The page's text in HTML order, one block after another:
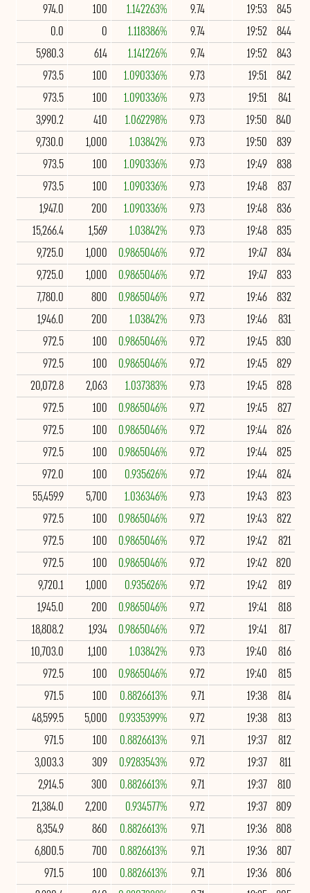
845
19:53
9.74
1.142263%
100
974.0
844
19:52
9.74
1.118386%
0
0.0
843
19:52
9.74
1.141226%
614
5,980.3
842
19:51
9.73
1.090336%
100
973.5
841
19:51
9.73
1.090336%
100
973.5
840
19:50
9.73
1.062298%
410
3,990.2
839
19:50
9.73
1.03842%
1,000
9,730.0
838
19:49
9.73
1.090336%
100
973.5
837
19:48
9.73
1.090336%
100
973.5
836
19:48
9.73
1.090336%
200
1,947.0
835
19:48
9.73
1.03842%
1,569
15,266.4
834
19:47
9.72
0.9865046%
1,000
9,725.0
833
19:47
9.72
0.9865046%
1,000
9,725.0
832
19:46
9.72
0.9865046%
800
7,780.0
831
19:46
9.73
1.03842%
200
1,946.0
830
19:45
9.72
0.9865046%
100
972.5
829
19:45
9.72
0.9865046%
100
972.5
828
19:45
9.73
1.037383%
2,063
20,072.8
827
19:45
9.72
0.9865046%
100
972.5
826
19:44
9.72
0.9865046%
100
972.5
825
19:44
9.72
0.9865046%
100
972.5
824
19:44
9.72
0.935626%
100
972.0
823
19:43
9.73
1.036346%
5,700
55,459.9
822
19:43
9.72
0.9865046%
100
972.5
821
19:42
9.72
0.9865046%
100
972.5
820
19:42
9.72
0.9865046%
100
972.5
819
19:42
9.72
0.935626%
1,000
9,720.1
818
19:41
9.72
0.9865046%
200
1,945.0
817
19:41
9.72
0.9865046%
1,934
18,808.2
816
19:40
9.73
1.03842%
1,100
10,703.0
815
19:40
9.72
0.9865046%
100
972.5
814
19:38
9.71
0.8826613%
100
971.5
813
19:38
9.72
0.9335399%
5,000
48,599.5
812
19:37
9.71
0.8826613%
100
971.5
811
19:37
9.72
0.9283543%
309
3,003.3
810
19:37
9.71
0.8826613%
300
2,914.5
809
19:37
9.72
0.934577%
2,200
21,384.0
808
19:36
9.71
0.8826613%
860
8,354.9
807
19:36
9.71
0.8826613%
700
6,800.5
806
19:36
9.71
0.8826613%
100
971.5